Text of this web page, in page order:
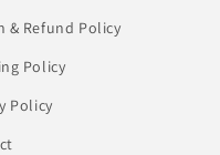
& Refund Policy
Policy
Policy